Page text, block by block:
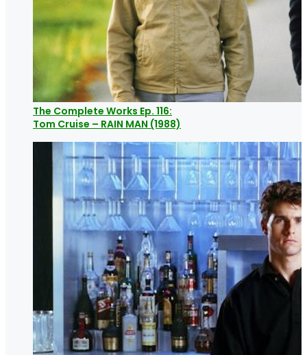
The Complete Works Ep. 116:
Tom Cruise – RAIN MAN (1988)